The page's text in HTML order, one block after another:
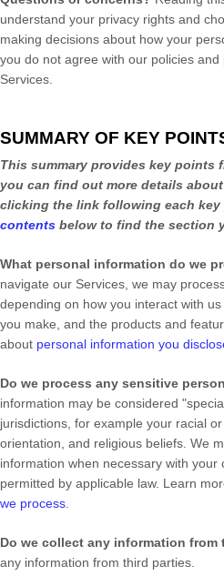
understand your privacy rights and
making decisions about how your
you do not agree with our policies
Services.
SUMMARY OF KEY
This summary provides key points
you can find out more details
clicking the link following each
contents below to find the section
What personal information do we
navigate our Services, we may
depending on how you interact with
you make, and the products and
about personal information you
Do we process any sensitive
information may be considered
jurisdictions, for example your racial
orientation, and religious beliefs. We
information when necessary with your
permitted by applicable law. Learn
we process.
Do we collect any information from
any information from third parties.